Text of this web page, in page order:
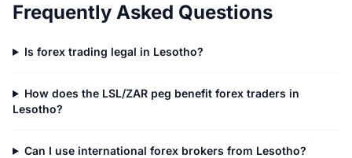
Frequently Asked Questions
Is forex trading legal in Lesotho?
How does the LSL/ZAR peg benefit forex traders in
Lesotho?
Can I use international forex brokers from Lesotho?